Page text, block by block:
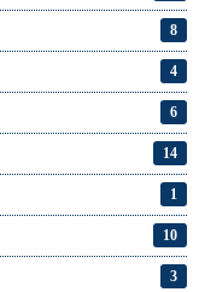
8
4
6
14
1
10
3